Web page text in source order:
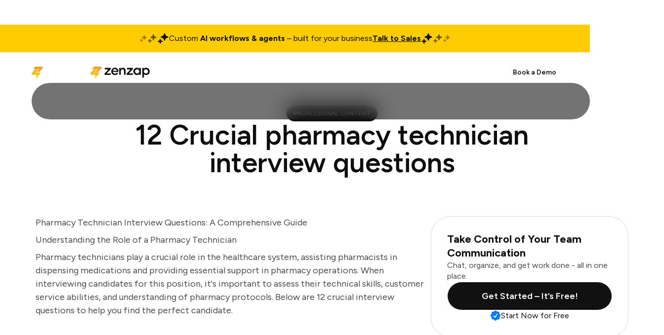
Custom AI workflows & agents – built for your businessTalk to Sales
Book a Demo
PROFESSIONAL CONTENT
12 Crucial pharmacy technician
interview questions
Pharmacy Technician Interview Questions: A Comprehensive Guide
Understanding the Role of a Pharmacy Technician
Pharmacy technicians play a crucial role in the healthcare system, assisting pharmacists in
dispensing medications and providing essential support in pharmacy operations. When
interviewing candidates for this position, it's important to assess their technical skills, customer
service abilities, and understanding of pharmacy protocols. Below are 12 crucial interview
questions to help you find the perfect candidate.
Take Control of Your Team
Communication
Chat, organize, and get work done - all in one
place.
Get Started – It’s Free!
Start Now for Free